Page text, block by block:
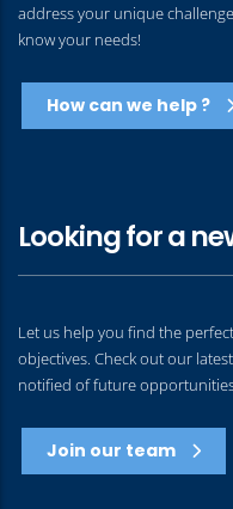
address your unique
know your needs!
How can we help ?
Looking for a
Let us help you find the
objectives. Check out our
notified of future
Join our team